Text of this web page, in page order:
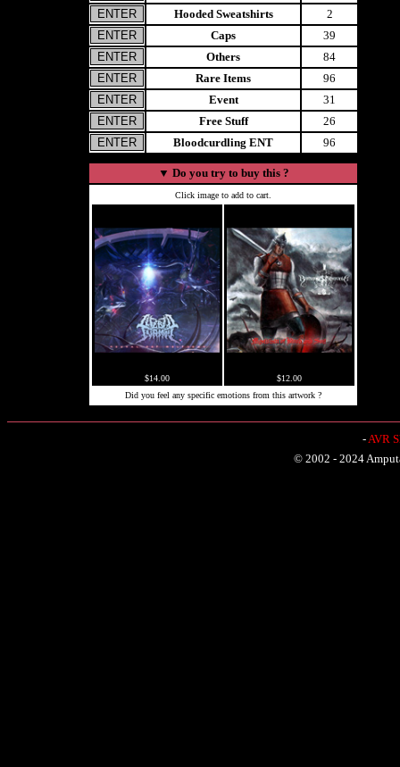
Hooded Sweatshirts
2
Caps
39
Others
84
Rare Items
96
Event
31
Free Stuff
26
Bloodcurdling ENT
96
▼ Do you try to buy this ?
Click image to add to cart.
$14.00
$12.00
Did you feel any specific emotions from this artwork ?
-AVR
© 2002 - 2024